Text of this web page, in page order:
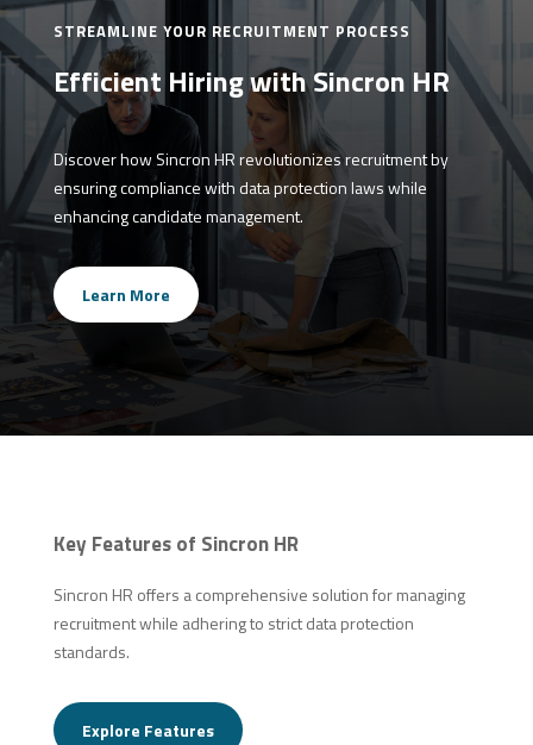
STREAMLINE YOUR RECRUITMENT PROCESS
Efficient Hiring with Sincron HR
Discover how Sincron HR revolutionizes recruitment by
ensuring compliance with data protection laws while
enhancing candidate management.
Learn More
Key Features of Sincron HR
Sincron HR offers a comprehensive solution for managing
recruitment while adhering to strict data protection
standards.
Explore Features